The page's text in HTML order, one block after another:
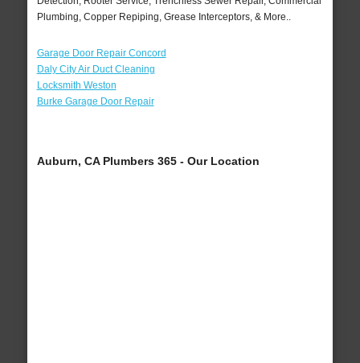
Plumbing, Copper Repiping, Grease Interceptors, & More..
Garage Door Repair Concord
Daly City Air Duct Cleaning
Locksmith Weston
Burke Garage Door Repair
Auburn, CA Plumbers 365 - Our Location